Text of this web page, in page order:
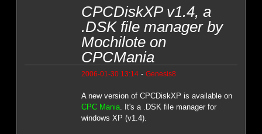
CPCDiskXP v1.4, a
.DSK file manager by
Mochilote on
CPCMania
2006-01-30 13:14- Genesis8
A new version of CPCDiskXP is available on
CPC Mania. It's a .DSK file manager for
windows XP (v1.4).